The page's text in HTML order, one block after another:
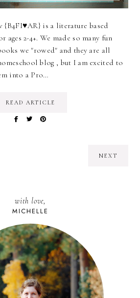
{B4FI♥AR} is a literature based
ages 2-4+. We made so many fun
we "rowed" and they are all
blog , but I am excited to
into a Pro…
READ ARTICLE
NEXT
with love,
MICHELLE